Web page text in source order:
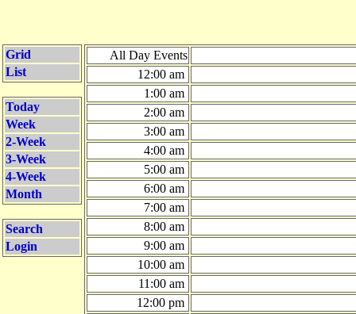
Grid
List
Today
Week
2-Week
3-Week
4-Week
Month
Search
Login
All Day Events
12:00 am
1:00 am
2:00 am
3:00 am
4:00 am
5:00 am
6:00 am
7:00 am
8:00 am
9:00 am
10:00 am
11:00 am
12:00 pm